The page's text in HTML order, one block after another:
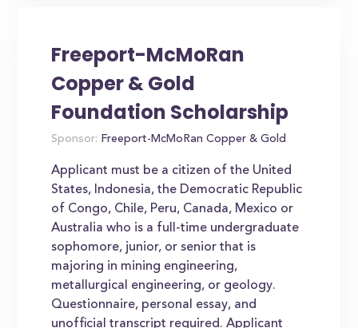
Freeport-McMoRan
Copper & Gold
Foundation Scholarship
Sponsor: Freeport-McMoRan Copper & Gold
Applicant must be a citizen of the United
States, Indonesia, the Democratic Republic
of Congo, Chile, Peru, Canada, Mexico or
Australia who is a full-time undergraduate
sophomore, junior, or senior that is
majoring in mining engineering,
metallurgical engineering, or geology.
Questionnaire, personal essay, and
unofficial transcript required. Applicant